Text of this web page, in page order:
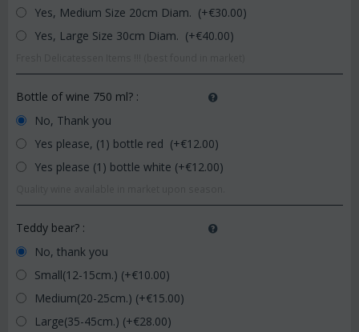
Yes, Medium Size 20cm Diam. (+€30.00)
Yes, Large Size 30cm Diam. (+€40.00)
Bottle of wine 750 ml? :
No, Thank you
Yes please, (1) bottle red (+€12.00)
Yes please (1) bottle white (+€12.00)
Teddy bear? :
No, thank you
Small(12-15cm.) (+€10.00)
Medium(20-25cm.) (+€15.00)
Large(35-45cm.) (+€28.00)